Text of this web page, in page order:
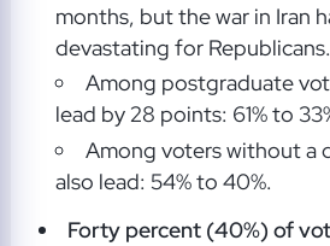
months, but the war in Iran
devastating for Republicans.
Among postgraduate
lead by 28 points: 61% to
Among voters without a
also lead: 54% to 40%.
Forty percent (40%) of